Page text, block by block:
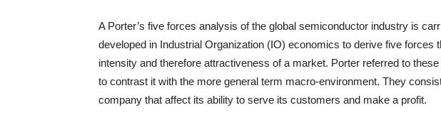
A Porter’s five forces analysis of the global semiconductor industry is
developed in Industrial Organization (IO) economics to derive five forces
intensity and therefore attractiveness of a market. Porter referred to
to contrast it with the more general term macro-environment. They
company that affect its ability to serve its customers and make a profit.